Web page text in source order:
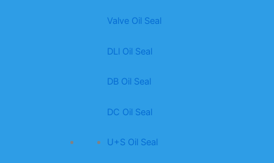
Valve Oil Seal
DLl Oil Seal
DB Oil Seal
DC Oil Seal
U+S Oil Seal